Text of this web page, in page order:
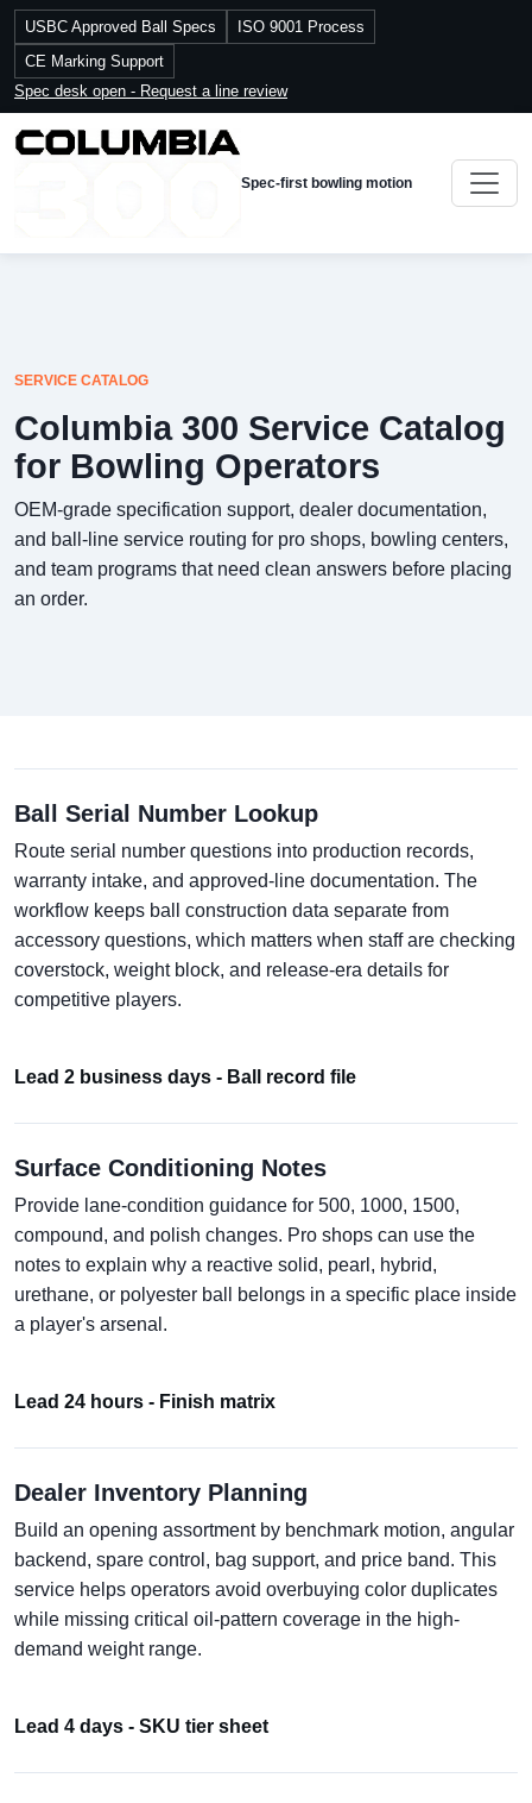
USBC Approved Ball Specs
ISO 9001 Process
CE Marking Support
Spec desk open - Request a line review
Spec-first bowling motion
SERVICE CATALOG
Columbia 300 Service Catalog
for Bowling Operators
OEM-grade specification support, dealer documentation,
and ball-line service routing for pro shops, bowling centers,
and team programs that need clean answers before placing
an order.
Ball Serial Number Lookup
Route serial number questions into production records,
warranty intake, and approved-line documentation. The
workflow keeps ball construction data separate from
accessory questions, which matters when staff are checking
coverstock, weight block, and release-era details for
competitive players.
Lead 2 business days - Ball record file
Surface Conditioning Notes
Provide lane-condition guidance for 500, 1000, 1500,
compound, and polish changes. Pro shops can use the
notes to explain why a reactive solid, pearl, hybrid,
urethane, or polyester ball belongs in a specific place inside
a player's arsenal.
Lead 24 hours - Finish matrix
Dealer Inventory Planning
Build an opening assortment by benchmark motion, angular
backend, spare control, bag support, and price band. This
service helps operators avoid overbuying color duplicates
while missing critical oil-pattern coverage in the high-
demand weight range.
Lead 4 days - SKU tier sheet